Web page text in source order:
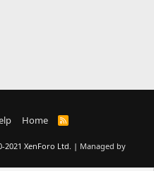
Home
R
S
2021 XenForo Ltd. | Managed by